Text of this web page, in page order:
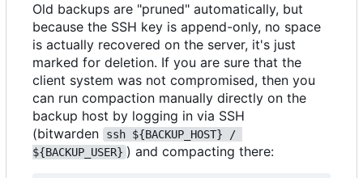
Old backups are "pruned" automatically, but
because the SSH key is append-only, no space
is actually recovered on the server, it's just
marked for deletion. If you are sure that the
client system was not compromised, then you
can run compaction manually directly on the
backup host by logging in via SSH
(bitwarden
ssh ${BACKUP_HOST} /
${BACKUP_USER} ) and compacting there: